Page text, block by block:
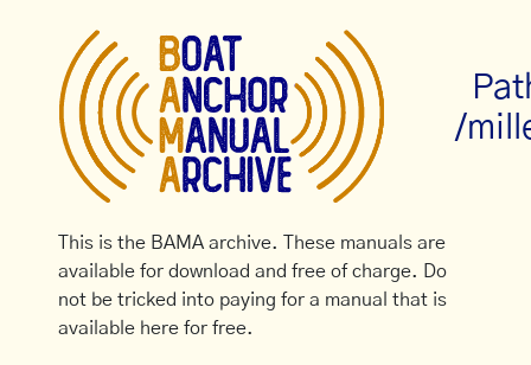
/
This is the BAMA archive. These manuals are
available for download and free of charge. Do
not be tricked into paying for a manual that is
available here for free.